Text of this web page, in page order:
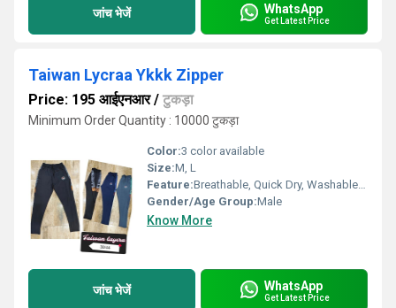
जांच भेजें WhatsApp
Get Latest Price
Taiwan Lycraa Ykkk Zipper
Price: 195 आईएनआर/ टुकड़ा
Minimum Order Quantity : 10000 टुकड़ा
Color:3 color available
Size:M, L
Feature:Breathable, Quick Dry, Washable, Cool Dry, Cool Pass, Dry Cleaning
Gender/Age Group:Male
Know More
जांच भेजें WhatsApp
Get Latest Price